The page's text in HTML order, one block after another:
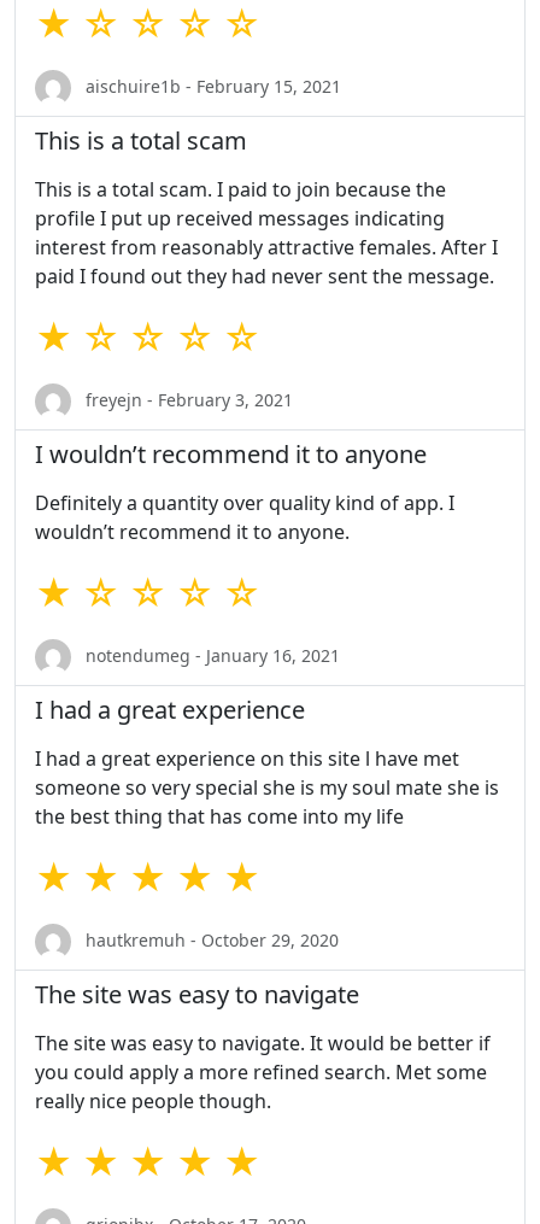
★ ☆ ☆ ☆ ☆
aischuire1b - February 15, 2021
This is a total scam
This is a total scam. I paid to join because the
profile I put up received messages indicating
interest from reasonably attractive females. After I
paid I found out they had never sent the message.
★ ☆ ☆ ☆ ☆
freyejn - February 3, 2021
I wouldn’t recommend it to anyone
Definitely a quantity over quality kind of app. I
wouldn’t recommend it to anyone.
★ ☆ ☆ ☆ ☆
notendumeg - January 16, 2021
I had a great experience
I had a great experience on this site l have met
someone so very special she is my soul mate she is
the best thing that has come into my life
★ ★ ★ ★ ★
hautkremuh - October 29, 2020
The site was easy to navigate
The site was easy to navigate. It would be better if
you could apply a more refined search. Met some
really nice people though.
★ ★ ★ ★ ★